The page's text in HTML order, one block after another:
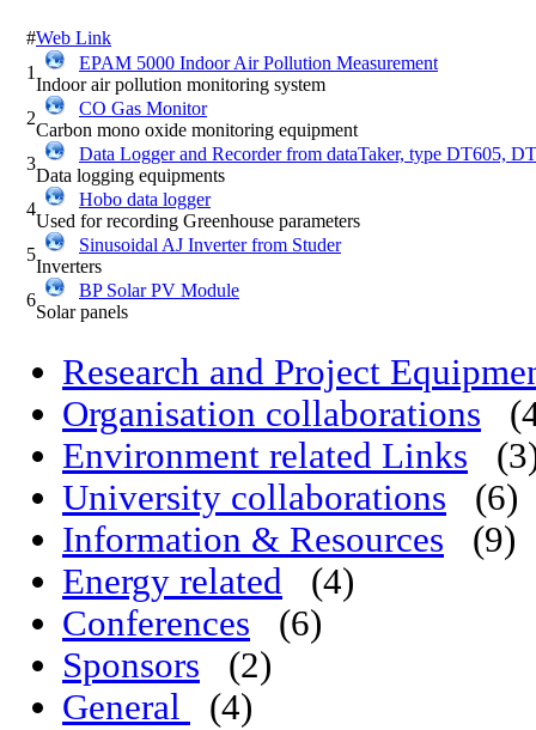
#Web Link
1
EPAM 5000 Indoor Air Pollution Measurement
Indoor air pollution monitoring system
2
CO Gas Monitor
Carbon mono oxide monitoring equipment
3
Data Logger and Recorder from dataTaker, type DT605,
Data logging equipments
4
Hobo data logger
Used for recording Greenhouse parameters
5
Sinusoidal AJ Inverter from Studer
Inverters
6
BP Solar PV Module
Solar panels
Research and Project
Organisation collaborations
Environment related Links
University collaborations
(6)
Information & Resources
(9)
Energy related
(4)
Conferences
(6)
Sponsors
(2)
General
(4)